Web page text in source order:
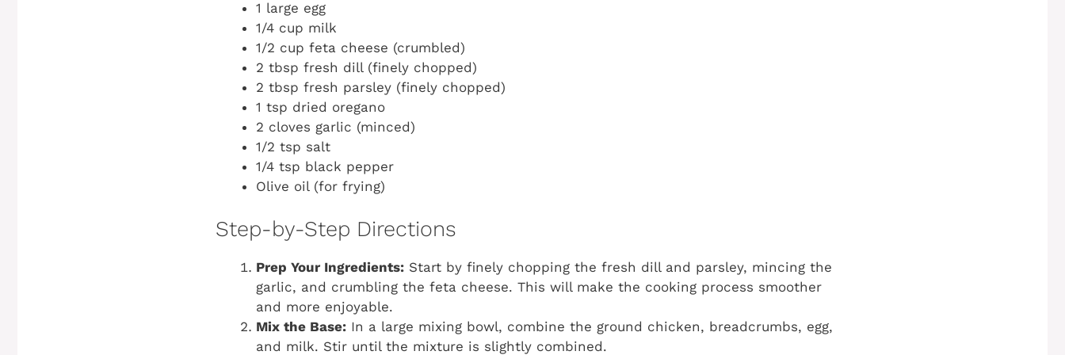
1 large egg
1/4 cup milk
1/2 cup feta cheese (crumbled)
2 tbsp fresh dill (finely chopped)
2 tbsp fresh parsley (finely chopped)
1 tsp dried oregano
2 cloves garlic (minced)
1/2 tsp salt
1/4 tsp black pepper
Olive oil (for frying)
Step-by-Step Directions
Prep Your Ingredients: Start by finely chopping the fresh dill and parsley, mincing the
garlic, and crumbling the feta cheese. This will make the cooking process smoother
and more enjoyable.
Mix the Base: In a large mixing bowl, combine the ground chicken, breadcrumbs, egg,
and milk. Stir until the mixture is slightly combined.